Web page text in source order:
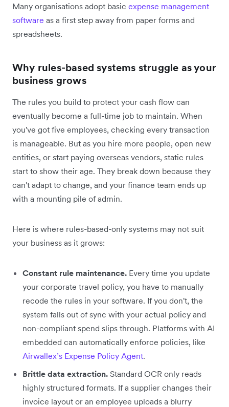
Many organisations adopt basic expense management
software as a first step away from paper forms and
spreadsheets.
Why rules-based systems struggle as your
business grows
The rules you build to protect your cash flow can
eventually become a full-time job to maintain. When
you've got five employees, checking every transaction
is manageable. But as you hire more people, open new
entities, or start paying overseas vendors, static rules
start to show their age. They break down because they
can't adapt to change, and your finance team ends up
with a mounting pile of admin.
Here is where rules-based-only systems may not suit
your business as it grows:
Constant rule maintenance. Every time you update
your corporate travel policy, you have to manually
recode the rules in your software. If you don't, the
system falls out of sync with your actual policy and
non-compliant spend slips through. Platforms with AI
embedded can automatically enforce policies, like
Airwallex’s Expense Policy Agent.
Brittle data extraction. Standard OCR only reads
highly structured formats. If a supplier changes their
invoice layout or an employee uploads a blurry